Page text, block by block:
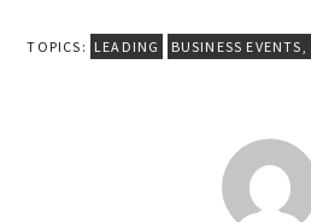
TOPICS: LEADING BUSINESS EVENTS,